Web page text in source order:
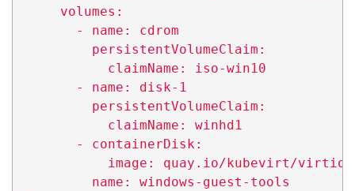
      volumes:
        - name: cdrom
          persistentVolumeClaim:
            claimName: iso-win10
        - name: disk-1
          persistentVolumeClaim:
            claimName: winhd1
        - containerDisk:
image: quay.io/kubevirt/